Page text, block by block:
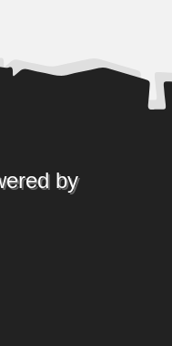
decrease
by